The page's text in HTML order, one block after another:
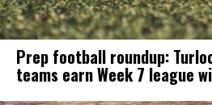
Prep football roundup:
teams earn Week 7 league